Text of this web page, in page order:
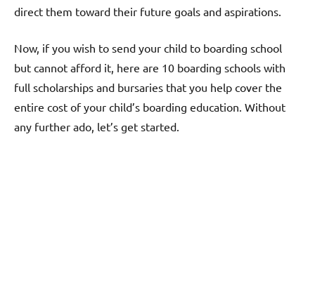
direct them toward their future goals and aspirations.
Now, if you wish to send your child to boarding school
but cannot afford it, here are 10 boarding schools with
full scholarships and bursaries that you help cover the
entire cost of your child’s boarding education. Without
any further ado, let’s get started.